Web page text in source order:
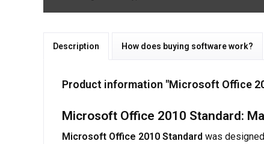
Description How does buying software work?
Product information "Microsoft Office
Microsoft Office 2010 Standard:
Microsoft Office 2010 Standard was